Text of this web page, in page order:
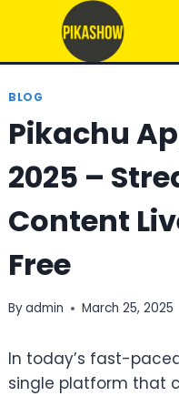
content
BLOG
Pikachu
2025 –
Content
Free
Byadmin March 25, 2025
In today’s fast-
single platform that